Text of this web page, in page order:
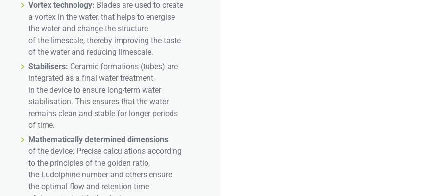
Vortex technology: Blades are used to create
a vortex in the water, that helps to energise
the water and change the structure
of the limescale, thereby improving the taste
of the water and reducing limescale.
Stabilisers: Ceramic formations (tubes) are
integrated as a final water treatment
in the device to ensure long-term water
stabilisation. This ensures that the water
remains clean and stable for longer periods
of time.
Mathematically determined dimensions
of the device: Precise calculations according
to the principles of the golden ratio,
the Ludolphine number and others ensure
the optimal flow and retention time